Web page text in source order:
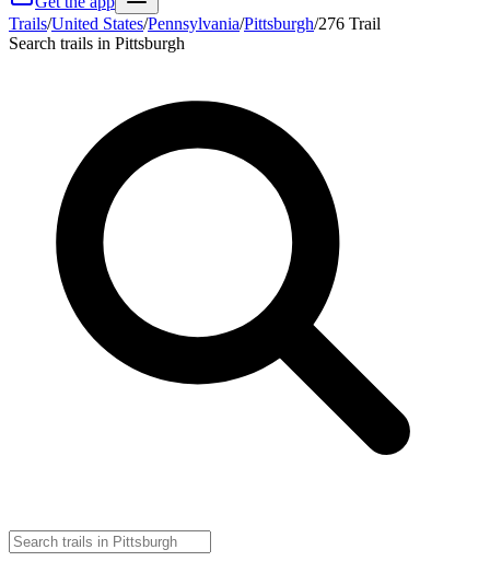
Trails/United States/Pennsylvania/Pittsburgh/276 Trail
Search trails in Pittsburgh